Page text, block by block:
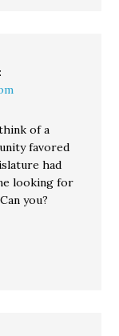
of a
favored
had
looking for
you?